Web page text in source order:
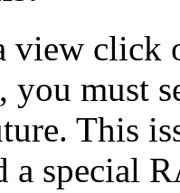
view
must
This
a special